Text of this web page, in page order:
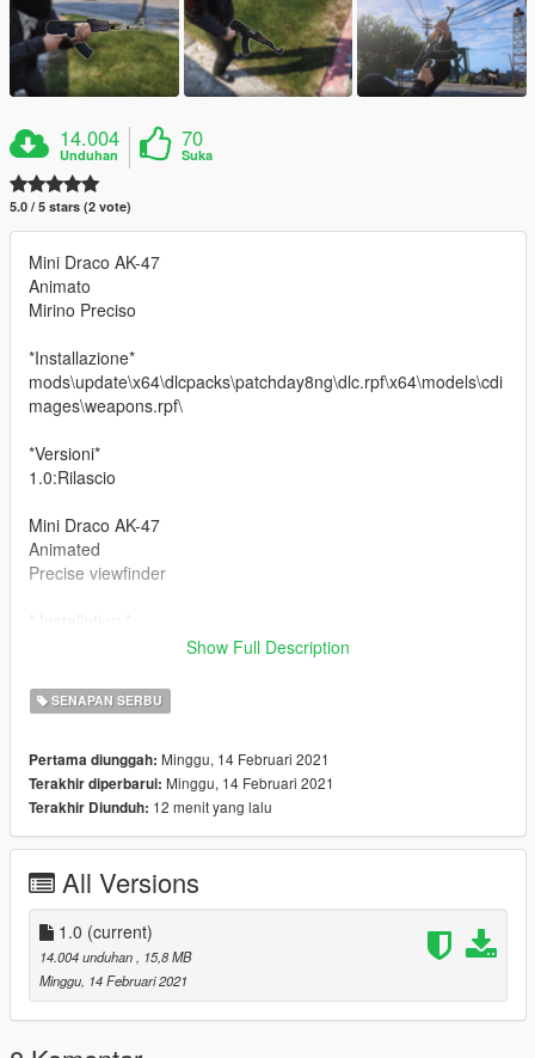
14.004
Unduhan
70
Suka
5.0 / 5 stars (2 vote)
Mini Draco AK-47
Animato
Mirino Preciso
*Installazione*
mods\update\x64\dlcpacks\patchday8ng\dlc.rpf\x64\models\cdi
mages\weapons.rpf\
*Versioni*
1.0:Rilascio
Mini Draco AK-47
Animated
Precise viewfinder
mods \ update \ x64 \ dlcpacks \ patchday8ng \ dlc.rpf \ x64 \
* Versions *
Show Full Description
SENAPAN SERBU
Pertama diunggah: Minggu, 14 Februari 2021
Terakhir diperbarui: Minggu, 14 Februari 2021
Terakhir Diunduh: 12 menit yang lalu
All Versions
1.0 (current)
14.004 unduhan, 15,8 MB
Minggu, 14 Februari 2021